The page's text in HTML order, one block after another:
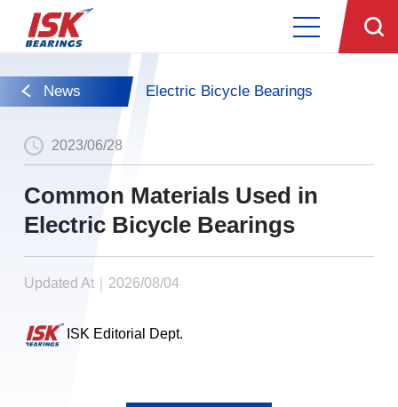
News Electric Bicycle Bearings
2023/06/28
Common Materials Used in
Electric Bicycle Bearings
Updated At｜2026/08/04
ISK Editorial Dept.